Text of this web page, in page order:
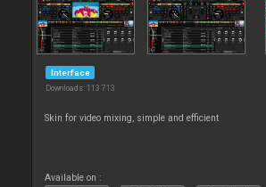
Interface
Downloads: 113 713
Skin for video mixing, simple and efficient
Available on :